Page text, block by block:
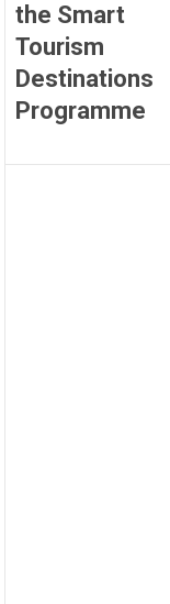
the Smart
Tourism
Destinations
Programme